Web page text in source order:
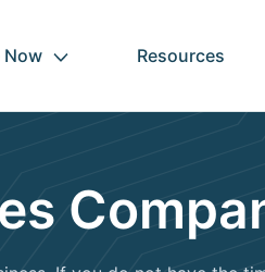
Now Resources